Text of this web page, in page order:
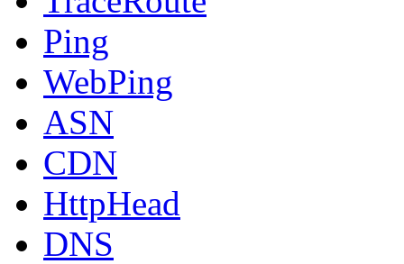
Ping
WebPing
ASN
CDN
HttpHead
DNS